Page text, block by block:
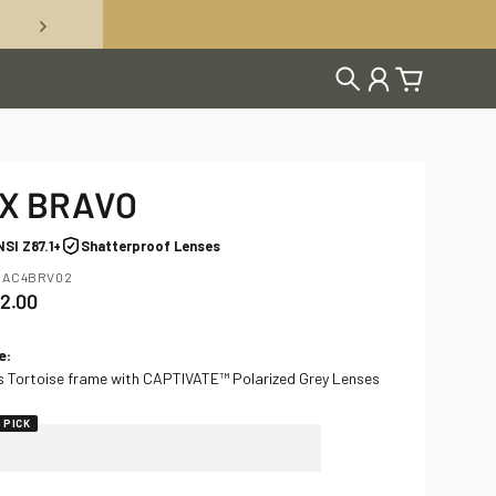
SearchAccount
Cart
BRAVO
Z87.1+ Shatterproof Lenses
price
:
Tortoise frame with CAPTIVATE™ Polarized Grey Lenses
PICK